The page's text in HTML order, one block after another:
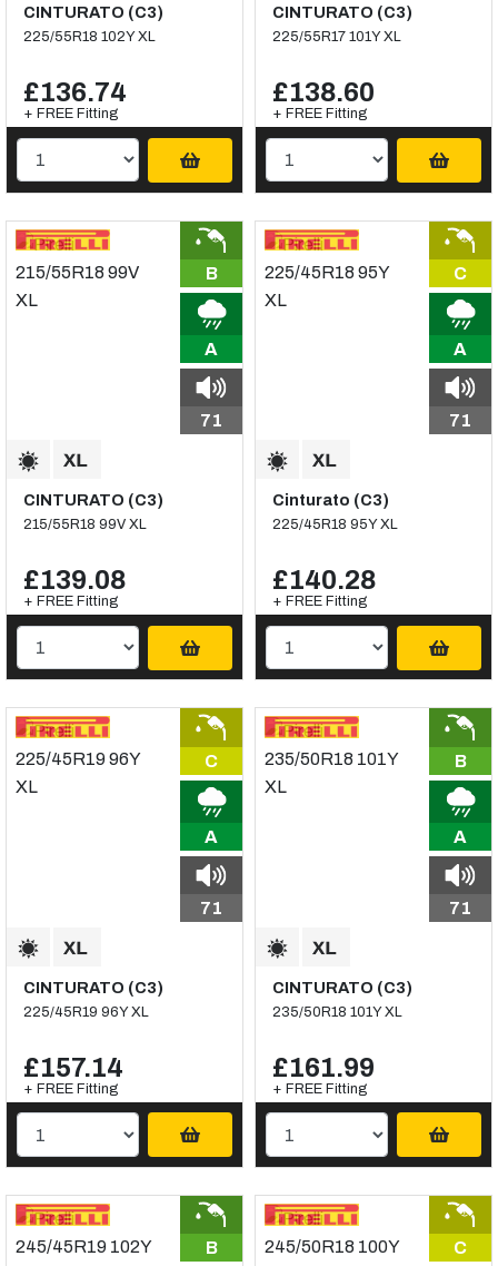
CINTURATO (C3)
225/55R18 102Y XL
£136.74
+ FREE Fitting
CINTURATO (C3)
225/55R17 101Y XL
£138.60
+ FREE Fitting
B
A
71
CINTURATO (C3)
215/55R18 99V XL
£139.08
+ FREE Fitting
C
A
71
Cinturato (C3)
225/45R18 95Y XL
£140.28
+ FREE Fitting
C
A
71
CINTURATO (C3)
225/45R19 96Y XL
£157.14
+ FREE Fitting
B
A
71
CINTURATO (C3)
235/50R18 101Y XL
£161.99
+ FREE Fitting
B C